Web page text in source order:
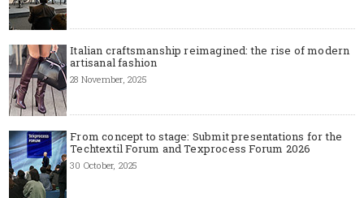
Italian craftsmanship reimagined: the rise of modern
artisanal fashion
28 November, 2025
From concept to stage: Submit presentations for the
Techtextil Forum and Texprocess Forum 2026
30 October, 2025